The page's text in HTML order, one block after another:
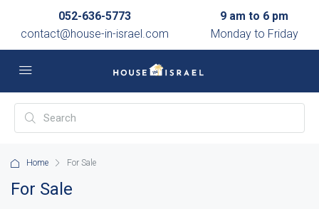
052-636-5773
contact@house-in-israel.com
9 am to 6 pm
Monday to Friday
Home For Sale
For Sale